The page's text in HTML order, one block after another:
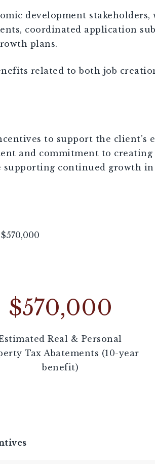
development stakeholders,
coordinated application
plans.
related to both job
to support the client’s
and commitment to
continued growth
$570,000
$570,000
Real & Personal
Tax Abatements (10-year
benefit)